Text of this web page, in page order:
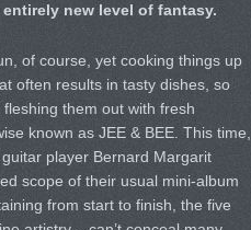
new level of fantasy.
of course, yet cooking things up
often results in tasty dishes, so
them out with fresh
known as JEE & BEE. This time,
player Bernard Margarit
scope of their usual mini-album
from start to finish, the five